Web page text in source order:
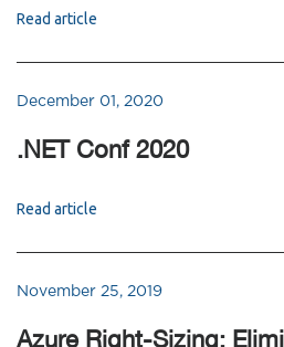
Read article
December 01, 2020
.NET Conf 2020
Read article
November 25, 2019
Azure Right-Sizing: